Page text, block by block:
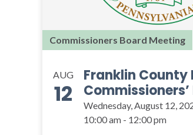
Commissioners Board Meeting
AUG
12
Franklin County
Wednesday, August 12,
10:00 am - 12:00 pm